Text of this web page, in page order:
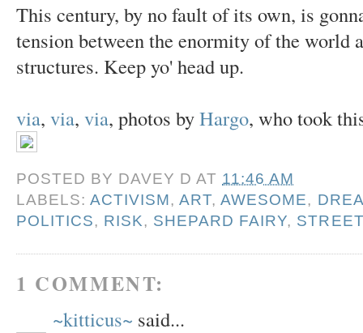
This century, by no fault of its own, is
tension between the enormity of the world
structures. Keep yo' head up.
via, via, via, photos byHargo, who took
POSTED BY DAVEY D AT 11:46 AM
LABELS:ACTIVISM,ART,AWESOME,
POLITICS, RISK, SHEPARD FAIRY,
1 COMMENT:
~kitticus~ said...